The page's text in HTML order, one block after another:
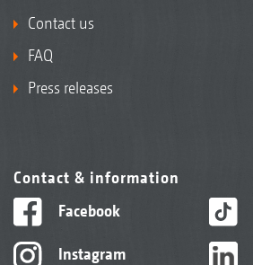
Contact us
FAQ
Press releases
Contact & information
Facebook
Instagram